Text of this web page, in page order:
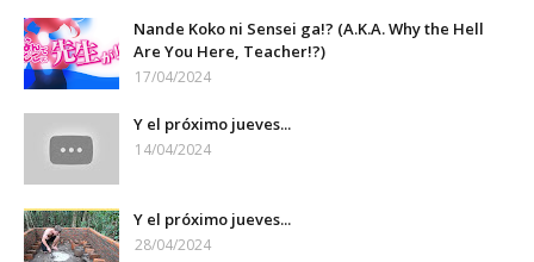
Nande Koko ni Sensei ga!? (A.K.A. Why the Hell
Are You Here, Teacher!?)
17/04/2024
Y el próximo jueves...
14/04/2024
Y el próximo jueves...
28/04/2024